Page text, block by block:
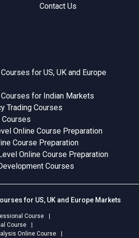
for US, UK and Europe
for Indian Markets
Trading Courses
Courses
Online Course Preparation
Course Preparation
Online Course Preparation
Courses
Contact Us
for US, UK and Europe Markets
Course
Course
Online Course